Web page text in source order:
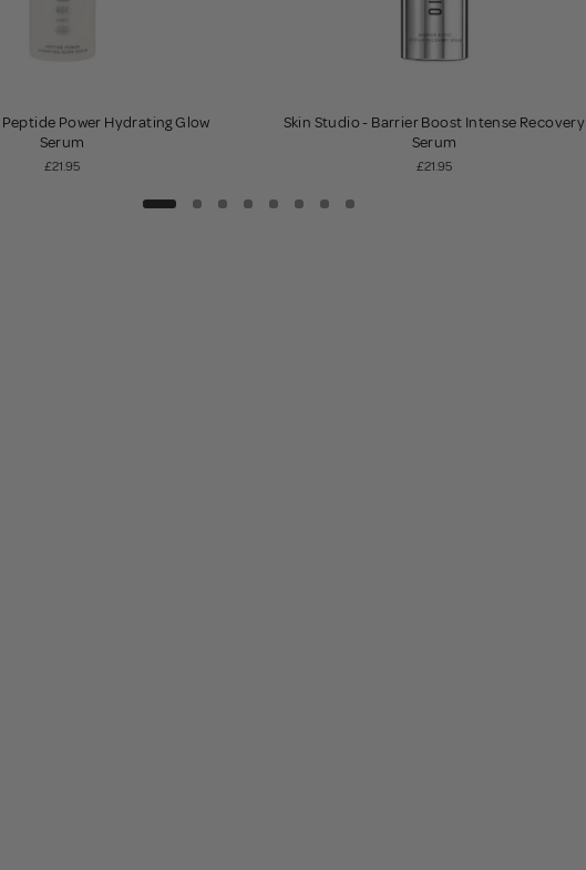
Power Hydrating Glow
Serum
£21.95
Skin Studio - Barrier Boost Intense Recovery
Serum
£21.95